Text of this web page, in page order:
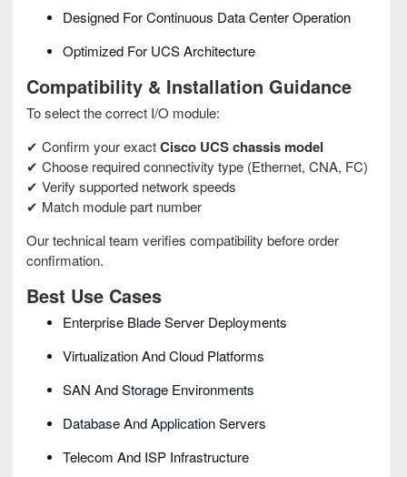
Designed For Continuous Data Center Operation
Optimized For UCS Architecture
Compatibility & Installation Guidance
To select the correct I/O module:
✔ Confirm your exactCisco UCS chassis model
✔ Choose required connectivity type (Ethernet, CNA, FC)
✔ Verify supported network speeds
✔ Match module part number
Our technical team verifies compatibility before order
confirmation.
Best Use Cases
Enterprise Blade Server Deployments
Virtualization And Cloud Platforms
SAN And Storage Environments
Database And Application Servers
Telecom And ISP Infrastructure